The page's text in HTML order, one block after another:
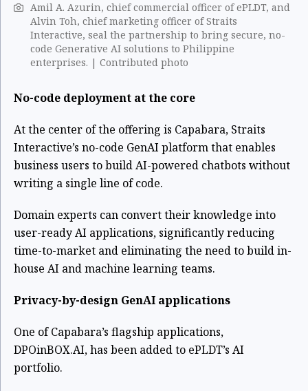
Amil A. Azurin, chief commercial officer of ePLDT, and
Alvin Toh, chief marketing officer of Straits
Interactive, seal the partnership to bring secure, no-
code Generative AI solutions to Philippine
enterprises. | Contributed photo
No-code deployment at the core
At the center of the offering is Capabara, Straits
Interactive’s no-code GenAI platform that enables
business users to build AI-powered chatbots without
writing a single line of code.
Domain experts can convert their knowledge into
user-ready AI applications, significantly reducing
time-to-market and eliminating the need to build in-
house AI and machine learning teams.
Privacy-by-design GenAI applications
One of Capabara’s flagship applications,
DPOinBOX.AI, has been added to ePLDT’s AI
portfolio.